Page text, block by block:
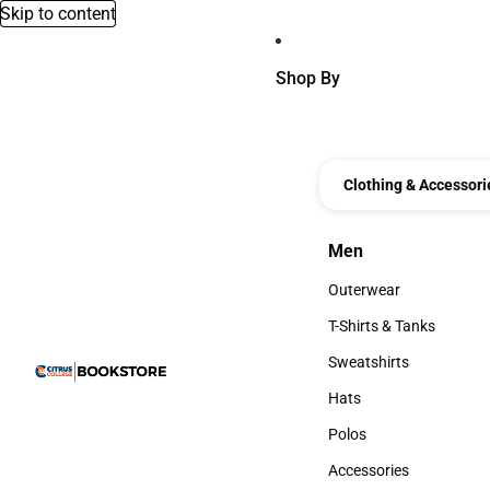
Skip to content
Shop By
Clothing &
Men
Men
Outerwear
Outerwear
T-Shirts & Tanks
T-Shirts & Tanks
Sweatshirts
Sweatshirts
Hats
Hats
Polos
Polos
Accessories